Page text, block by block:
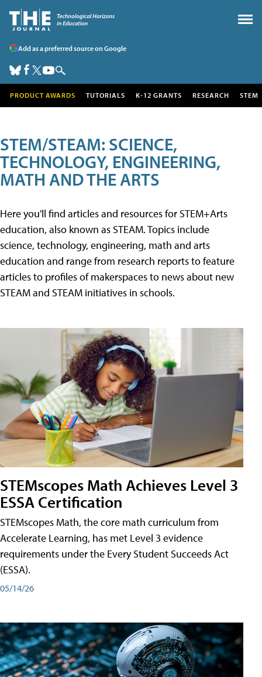
Add as a preferred source on Google
PRODUCT AWARDS TUTORIALS K-12 GRANTS RESEARCH STEM
STEM/STEAM: SCIENCE,
TECHNOLOGY, ENGINEERING,
MATH AND THE ARTS
Here you'll find articles and resources for STEM+Arts
education, also known as STEAM. Topics include
science, technology, engineering, math and arts
education and range from research reports to feature
articles to profiles of makerspaces to news about new
STEAM and STEAM initiatives in schools.
STEMscopes Math Achieves Level 3
ESSA Certification
STEMscopes Math, the core math curriculum from
Accelerate Learning, has met Level 3 evidence
requirements under the Every Student Succeeds Act
(ESSA).
05/14/26